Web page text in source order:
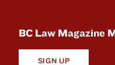
BC Law Magazine
SIGN UP